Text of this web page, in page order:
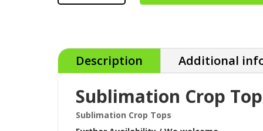
Description Additional
Sublimation Crop
Sublimation Crop Tops